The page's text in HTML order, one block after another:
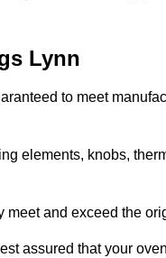
Lynn
to meet
elements, knobs,
and exceed the
assured that your